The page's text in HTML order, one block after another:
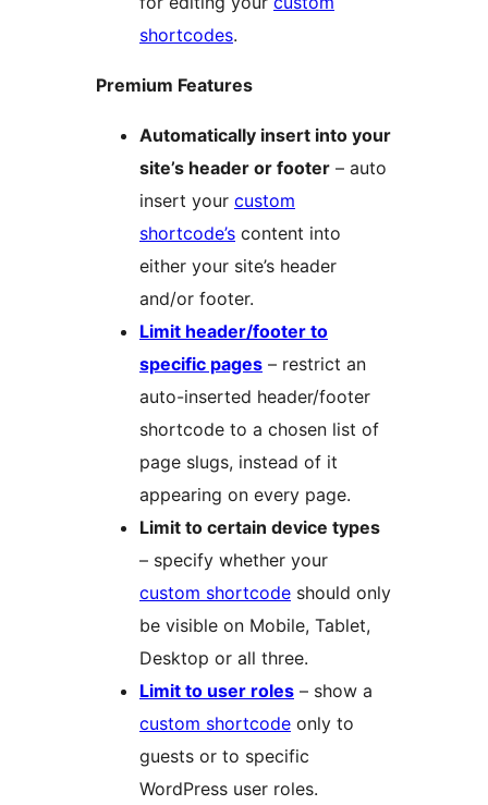
shortcodes.
Premium Features
Automatically insert into your
site’s header or footer – auto
insert your custom
shortcode’s content into
either your site’s header
and/or footer.
Limit header/footer to
specific pages – restrict an
auto-inserted header/footer
shortcode to a chosen list of
page slugs, instead of it
appearing on every page.
Limit to certain device types
– specify whether your
custom shortcode should only
be visible on Mobile, Tablet,
Desktop or all three.
Limit to user roles – show a
custom shortcode only to
guests or to specific
WordPress user roles.